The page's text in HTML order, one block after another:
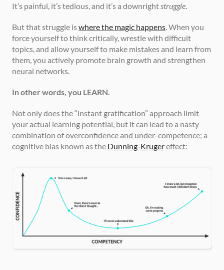
It’s painful, it’s tedious, and it’s a downright struggle.
But that struggle is where the magic happens. When you
force yourself to think critically, wrestle with difficult
topics, and allow yourself to make mistakes and learn from
them, you actively promote brain growth and strengthen
neural networks.
In other words, you LEARN.
Not only does the “instant gratification” approach limit
your actual learning potential, but it can lead to a nasty
combination of overconfidence and under-competence; a
cognitive bias known as the Dunning-Kruger effect: